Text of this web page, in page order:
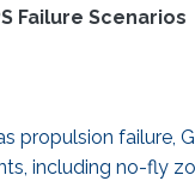
Failure Scenarios
propulsion failure,
including no-fly